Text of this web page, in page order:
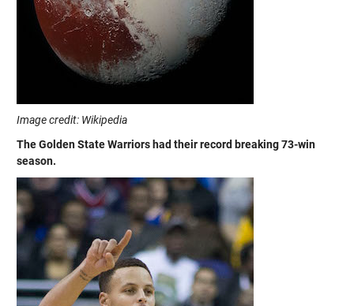
Image credit: Wikipedia
The Golden State Warriors had their record breaking 73-win
season.